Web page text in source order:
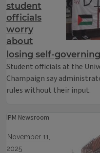
student
officials
worry
about
losing self-
Student officials at the
Champaign say
rules without their input.
IPM Newsroom
November 11,
2025